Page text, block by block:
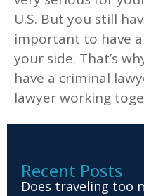
U.S. But you still
important to have
your side. That’s
have a criminal
lawyer working
Recent Posts
Does traveling too